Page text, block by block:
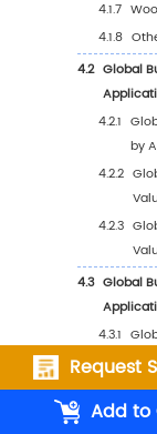
2.6
2.7
2.8
2.9.1
Request
Add to